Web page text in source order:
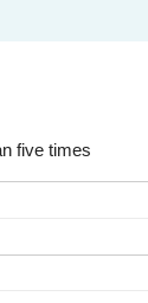
five times